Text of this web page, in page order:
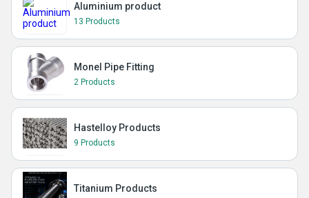
Aluminium product
13 Products
Monel Pipe Fitting
2 Products
Hastelloy Products
9 Products
Titanium Products